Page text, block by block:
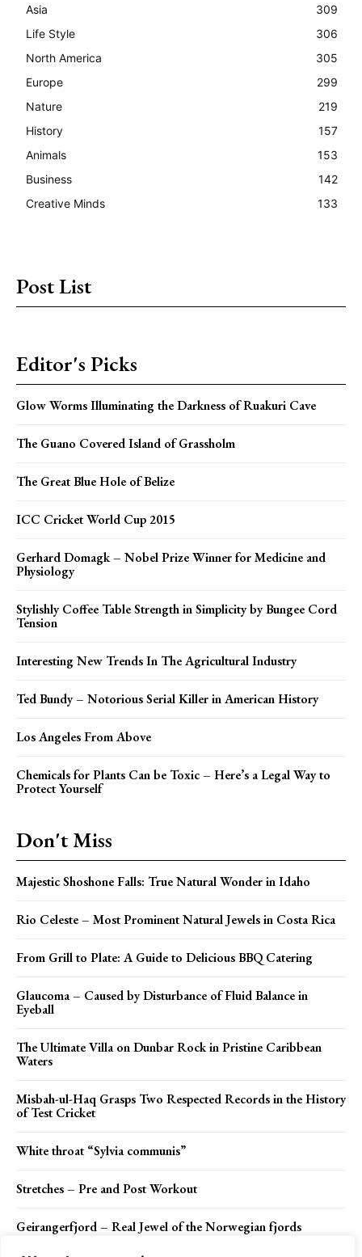
Asia
309
Life Style
306
North America
305
Europe
299
Nature
219
History
157
Animals
153
Business
142
Creative Minds
133
Post List
Editor's Picks
Glow Worms Illuminating the Darkness of Ruakuri Cave
The Guano Covered Island of Grassholm
The Great Blue Hole of Belize
ICC Cricket World Cup 2015
Gerhard Domagk – Nobel Prize Winner for Medicine and
Physiology
Stylishly Coffee Table Strength in Simplicity by Bungee Cord
Tension
Interesting New Trends In The Agricultural Industry
Ted Bundy – Notorious Serial Killer in American History
Los Angeles From Above
Chemicals for Plants Can be Toxic – Here’s a Legal Way to
Protect Yourself
Don't Miss
Majestic Shoshone Falls: True Natural Wonder in Idaho
Rio Celeste – Most Prominent Natural Jewels in Costa Rica
From Grill to Plate: A Guide to Delicious BBQ Catering
Glaucoma – Caused by Disturbance of Fluid Balance in
Eyeball
The Ultimate Villa on Dunbar Rock in Pristine Caribbean
Waters
Misbah-ul-Haq Grasps Two Respected Records in the History
of Test Cricket
White throat “Sylvia communis”
Stretches – Pre and Post Workout
Geirangerfjord – Real Jewel of the Norwegian fjords